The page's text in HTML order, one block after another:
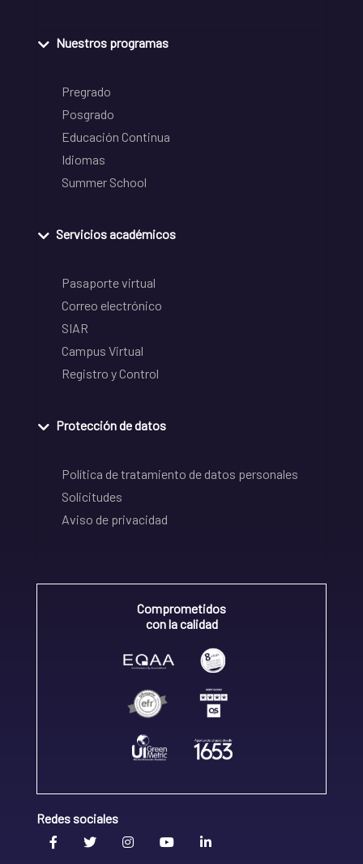
Nuestros programas
Pregrado
Posgrado
Educación Continua
Idiomas
Summer School
Servicios académicos
Pasaporte virtual
Correo electrónico
SIAR
Campus Virtual
Registro y Control
Protección de datos
Política de tratamiento de datos personales
Solicitudes
Aviso de privacidad
Comprometidos
con la calidad
Redes sociales